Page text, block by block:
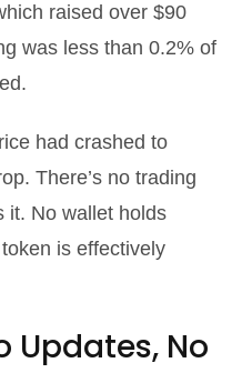
raised over $90
was less than 0.2% of
had crashed to
There’s no trading
it. No wallet holds
is effectively
Updates, No